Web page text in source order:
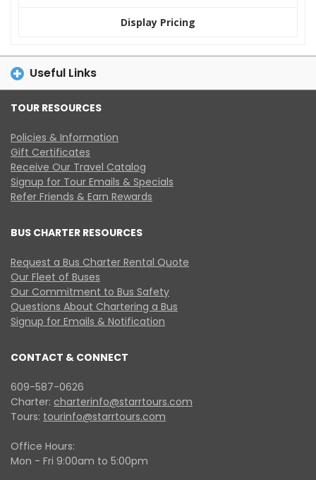
Display Pricing
Useful Links
TOUR RESOURCES
Policies & Information
Gift Certificates
Receive Our Travel Catalog
Signup for Tour Emails & Specials
Refer Friends & Earn Rewards
BUS CHARTER RESOURCES
Request a Bus Charter Rental Quote
Our Fleet of Buses
Our Commitment to Bus Safety
Questions About Chartering a Bus
Signup for Emails & Notification
CONTACT & CONNECT
609-587-0626
Charter: charterinfo@starrtours.com
Tours: tourinfo@starrtours.com
Office Hours:
Mon - Fri 9:00am to 5:00pm